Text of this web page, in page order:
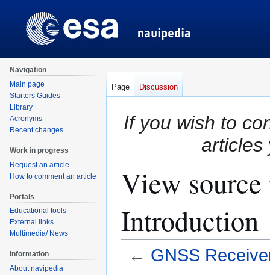
If you wish to
articles
View source
Introduction
← GNSS
Page Discussion
Navigation
Main page
Starters Guides
Library
Acronyms
Recent changes
Work in progress
Request an article
How to comment an article
Portals
Educational tools
External links
Multimedia/ News
Information
About navipedia